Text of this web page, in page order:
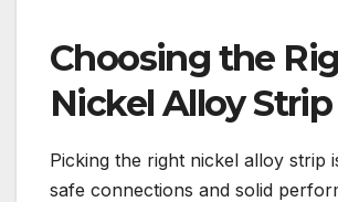
Choosing the
Nickel Alloy Strip
Picking the right nickel alloy strip
safe connections and solid